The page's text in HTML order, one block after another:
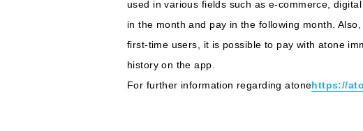
used in various fields such as e-commerce,
in the month and pay in the following month.
first-time users, it is possible to pay with atone
history on the app.
For further information regarding atonehttps://